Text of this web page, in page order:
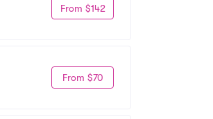
From $142
From $70